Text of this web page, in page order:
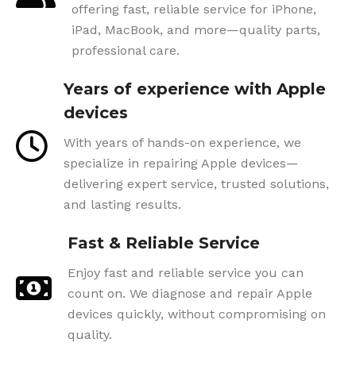
offering fast, reliable service for iPhone,
iPad, MacBook, and more—quality parts,
professional care.
Years of experience with Apple
devices
With years of hands-on experience, we
specialize in repairing Apple devices—
delivering expert service, trusted solutions,
and lasting results.
Fast & Reliable Service
Enjoy fast and reliable service you can
count on. We diagnose and repair Apple
devices quickly, without compromising on
quality.